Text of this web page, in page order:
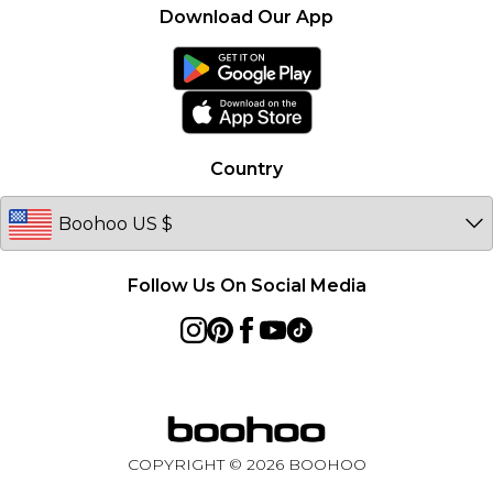
Essential Workers Discount
Country
Follow Us On Social Media
Download Our App
COPYRIGHT © 2026BOOHOO